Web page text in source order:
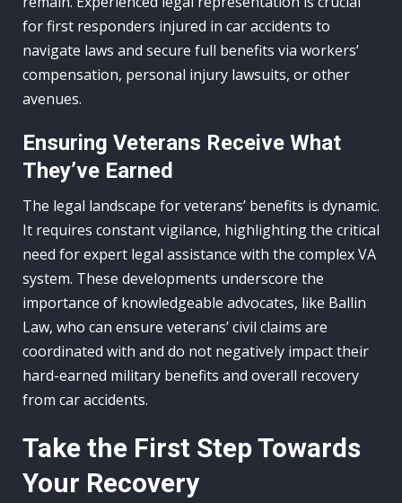
for first responders injured in car accidents to
navigate laws and secure full benefits via workers’
compensation, personal injury lawsuits, or other
avenues.
Ensuring Veterans Receive What
They’ve Earned
The legal landscape for veterans’ benefits is dynamic.
It requires constant vigilance, highlighting the critical
need for expert legal assistance with the complex VA
system. These developments underscore the
importance of knowledgeable advocates, like Ballin
Law, who can ensure veterans’ civil claims are
coordinated with and do not negatively impact their
hard-earned military benefits and overall recovery
from car accidents.
Take the First Step Towards
Your Recovery